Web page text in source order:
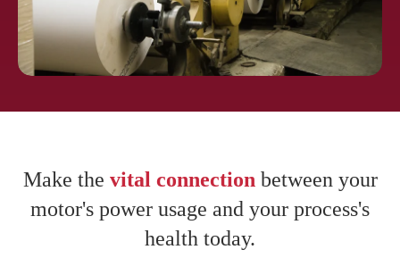
Make the vital connection between your
motor's power usage and your process's
health today.